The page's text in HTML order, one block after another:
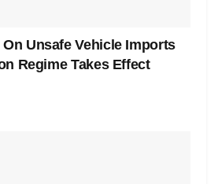
Unsafe Vehicle Imports
Regime Takes Effect